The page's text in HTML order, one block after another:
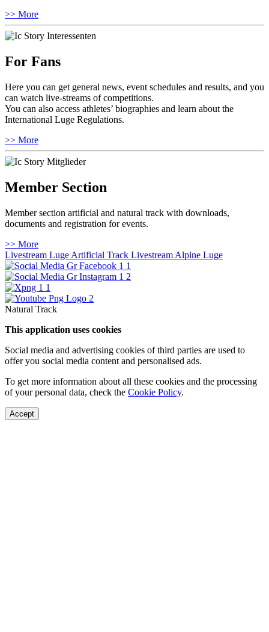
>> More
For Fans
Here you can get general news, event schedules and results, and you
can watch live-streams of competitions.
You can also access athletes’ biographies and learn about the
International Luge Regulations.
>> More
Member Section
Member section artificial and natural track with downloads,
documents and registration for events.
>> More
Livestream Luge Artificial Track Livestream Alpine Luge
Natural Track
This application uses cookies
Social media and advertising cookies of third parties are used to
offer you social media content and personalised ads.
To get more information about all these cookies and the processing
of your personal data, check the Cookie Policy.
Accept